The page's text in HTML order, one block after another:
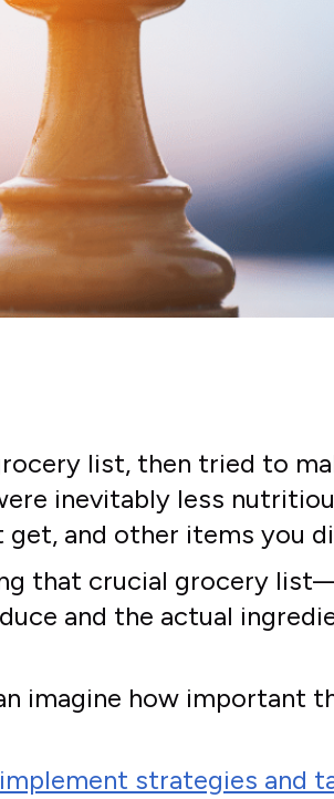
list, then tried to
inevitably less
and other items you
that crucial grocery
and the actual
imagine how important
strategies and